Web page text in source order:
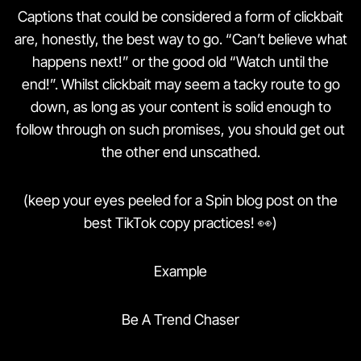
Captions that could be considered a form of clickbait
are, honestly, the best way to go. “Can’t believe what
happens next!” or the good old “Watch until the
end!”. Whilst clickbait may seem a tacky route to go
down, as long as your content is solid enough to
follow through on such promises, you should get out
the other end unscathed.
(keep your eyes peeled for a Spin blog post on the
best TikTok copy practices! 👀)
Example
Be A Trend Chaser